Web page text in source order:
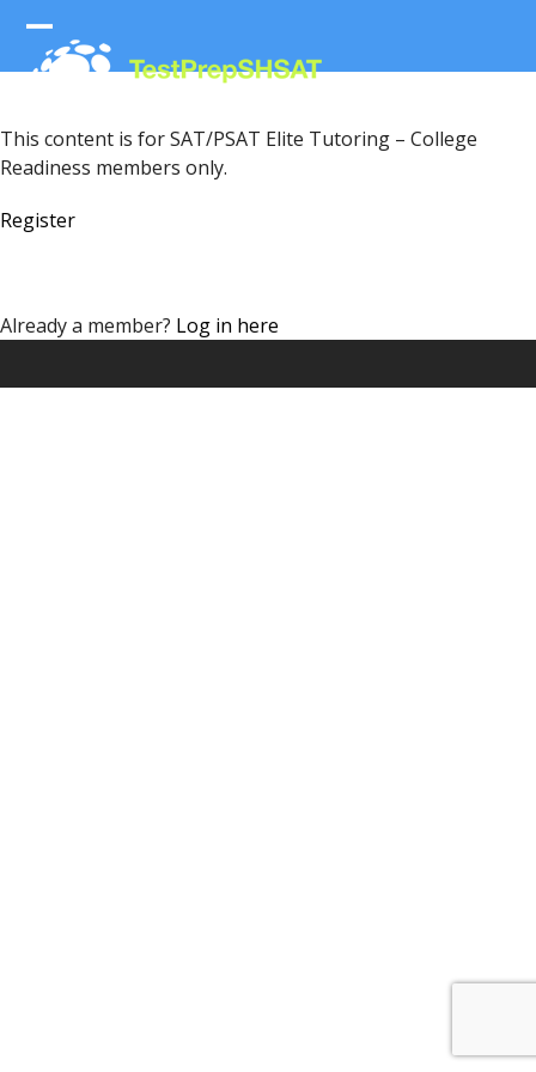
contentOpen
menu
Close
menu
This content is for SAT/PSAT Elite Tutoring – College
Readiness members only.
Register
Already a member? Log in here